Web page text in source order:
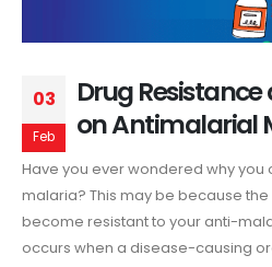
03
Feb
Drug
on Antimalarial
Have you ever wondered why you
malaria? This may be because
become resistant to your anti-
occurs when a disease-causing